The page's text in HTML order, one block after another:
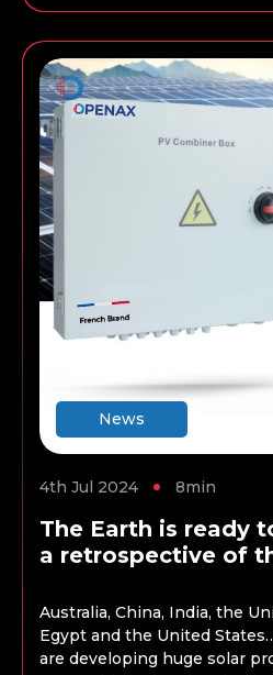
News
4th Jul 2024 8min
The Earth is ready
a retrospective of
Australia, China, India, the
Egypt and the United
are developing huge solar